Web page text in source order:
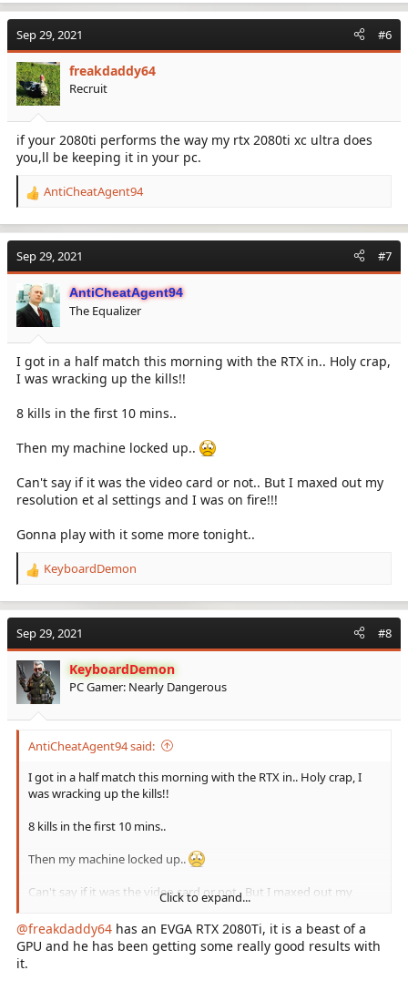
a
t
i
o
n
s
:
Sep 29, 2021 #6
freakdaddy64
Recruit
if your 2080ti performs the way my rtx 2080ti xc ultra does
you,ll be keeping it in your pc.
R
a
t
i
o
n
s
:
AntiCheatAgent94
Sep 29, 2021 #7
AntiCheatAgent94
The Equalizer
I got in a half match this morning with the RTX in.. Holy crap,
I was wracking up the kills!!
8 kills in the first 10 mins..
Then my machine locked up..
Can't say if it was the video card or not.. But I maxed out my
resolution et al settings and I was on fire!!!
Gonna play with it some more tonight..
R
a
t
i
o
n
s
:
KeyboardDemon
Sep 29, 2021 #8
KeyboardDemon
PC Gamer: Nearly Dangerous
AntiCheatAgent94 said:
I got in a half match this morning with the RTX in.. Holy crap, I
was wracking up the kills!!
8 kills in the first 10 mins..
Then my machine locked up..
Can't say if it was the video card or not.. But I maxed out my
resolution et al settings and I was on fire!!!
Gonna play with it some more tonight..
Click to expand...
@freakdaddy64 has an EVGA RTX 2080Ti, it is a beast of a
GPU and he has been getting some really good results with
it.